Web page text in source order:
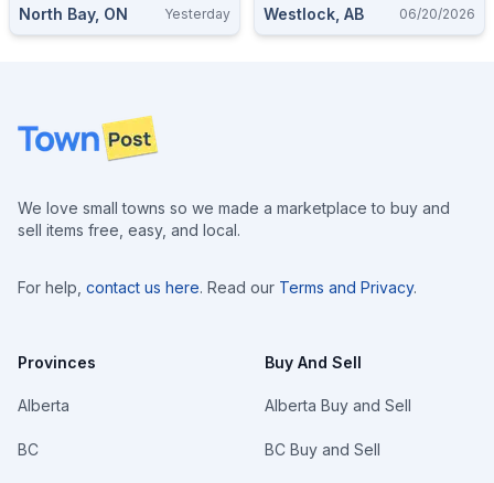
North Bay, ON Yesterday Westlock, AB 06/20/2026
Footer
We love small towns so we made a marketplace to buy and
sell items free, easy, and local.
For help, contact us here. Read our Terms and Privacy.
Provinces
Alberta
BC
Buy And Sell
Alberta Buy and Sell
BC Buy and Sell